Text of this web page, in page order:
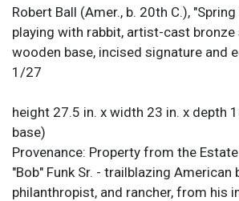
Robert Ball (Amer., b. 20th C.),
playing with rabbit, artist-cast bronze
wooden base, incised signature and
1/27
height 27.5 in. x width 23 in. x depth
base)
Provenance: Property from the
"Bob" Funk Sr. - trailblazing American
philanthropist, and rancher, from his